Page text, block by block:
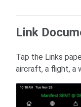
Link
Tap the Links
aircraft, a flight, a